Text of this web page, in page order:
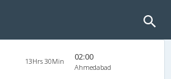
13Hrs 30Min 02:00
Ahmedabad